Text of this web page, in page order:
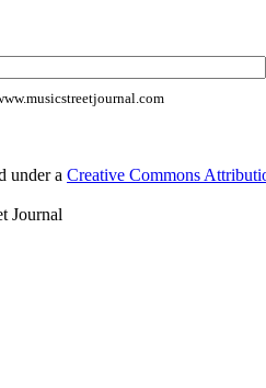
under a Creative Commons
Journal